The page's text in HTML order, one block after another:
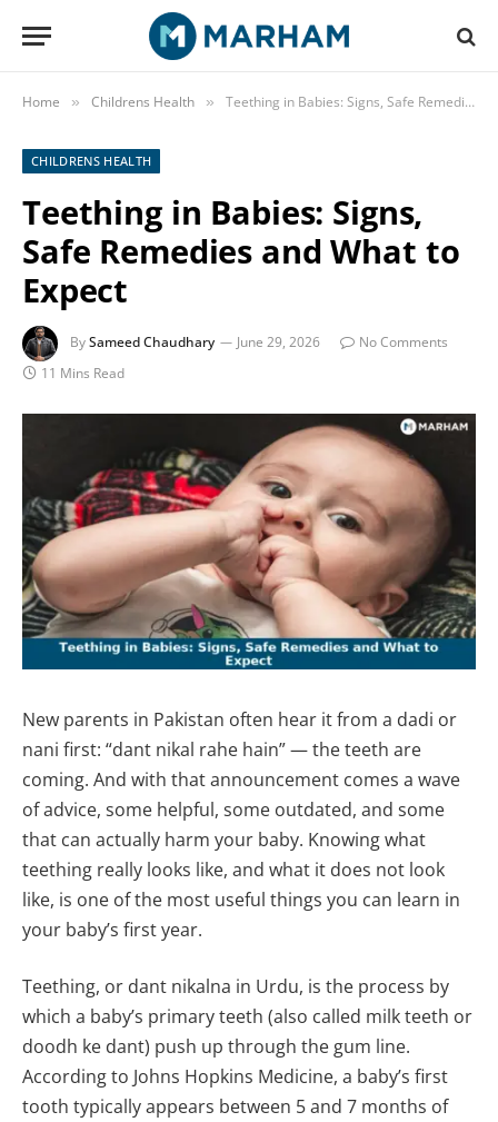
Home » Childrens Health » Teething in Babies: Signs, Safe Remedies and What to Expect
CHILDRENS HEALTH
Teething in Babies: Signs,
Safe Remedies and What to
Expect
BySameed Chaudhary June 29, 2026
No Comments
11 Mins Read
New parents in Pakistan often hear it from a dadi or
nani first: “dant nikal rahe hain” — the teeth are
coming. And with that announcement comes a wave
of advice, some helpful, some outdated, and some
that can actually harm your baby. Knowing what
teething really looks like, and what it does not look
like, is one of the most useful things you can learn in
your baby’s first year.
Teething, or dant nikalna in Urdu, is the process by
which a baby’s primary teeth (also called milk teeth or
doodh ke dant) push up through the gum line.
According to Johns Hopkins Medicine, a baby’s first
tooth typically appears between 5 and 7 months of